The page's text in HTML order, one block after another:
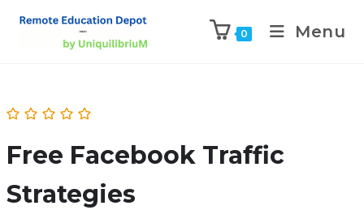
0 Menu
Free Facebook Traffic
Strategies